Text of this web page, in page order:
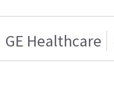
GE Healthcare